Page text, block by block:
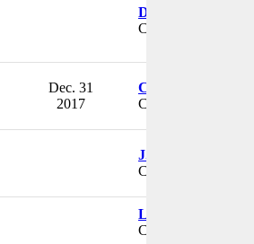
Dr. Stephen L.
CEO
Dec. 31
2017
Christina Galanis
CEO & President
J. Anthony Rose
CEO & President
Louis Saco
CEO